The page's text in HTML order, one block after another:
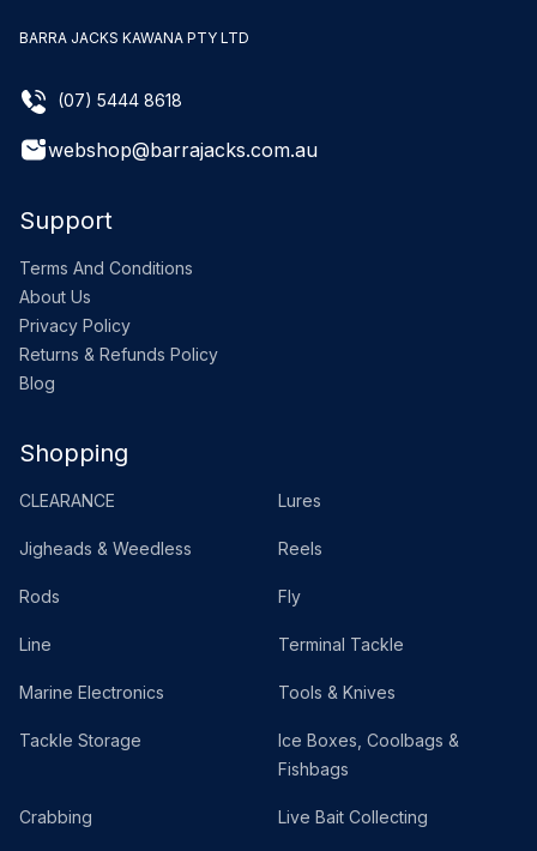
BARRA JACKS KAWANA PTY LTD
(07) 5444 8618
webshop@barrajacks.com.au
Support
Terms And Conditions
About Us
Privacy Policy
Returns & Refunds Policy
Blog
Shopping
CLEARANCE Lures
Jigheads & Weedless Reels
Rods Fly
Line Terminal Tackle
Marine Electronics Tools & Knives
Tackle Storage
Ice Boxes, Coolbags &
Fishbags
Crabbing Live Bait Collecting